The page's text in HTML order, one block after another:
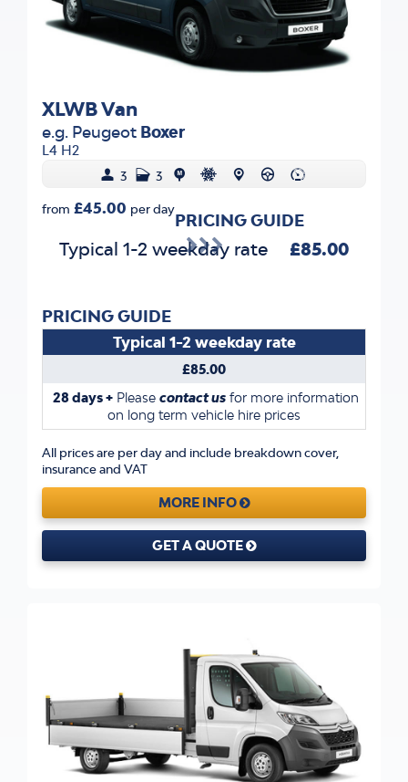
XLWB Van
e.g. Peugeot Boxer
L4 H2
3 3
from £45.00 per day
PRICING GUIDE
Typical 1-2 weekday rate £85.00
PRICING GUIDE
Typical 1-2 weekday rate
£85.00
28 days +Please contact usfor more information
on long term vehicle hire prices
All prices are per day and include breakdown cover,
insurance and VAT
MORE INFO
GET A QUOTE